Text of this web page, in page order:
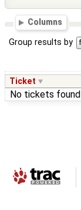
Columns
Group results by
Ticket
No tickets found